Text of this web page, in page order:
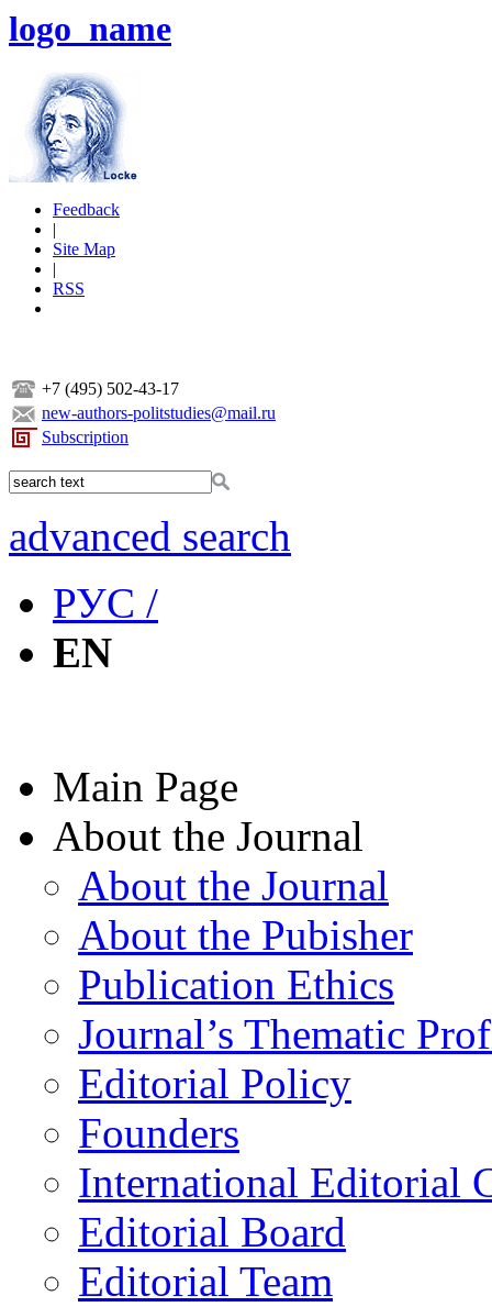
logo_name
Feedback
|
Site Map
|
RSS
+7 (495) 502-43-17
new-authors-politstudies@mail.ru
Subscription
advanced search
РУС /
EN
Main Page
About the Journal
About the Journal
About the Pubisher
Publication Ethics
Journal’s Thematic
Editorial Policy
Founders
International Editorial
Editorial Board
Editorial Team